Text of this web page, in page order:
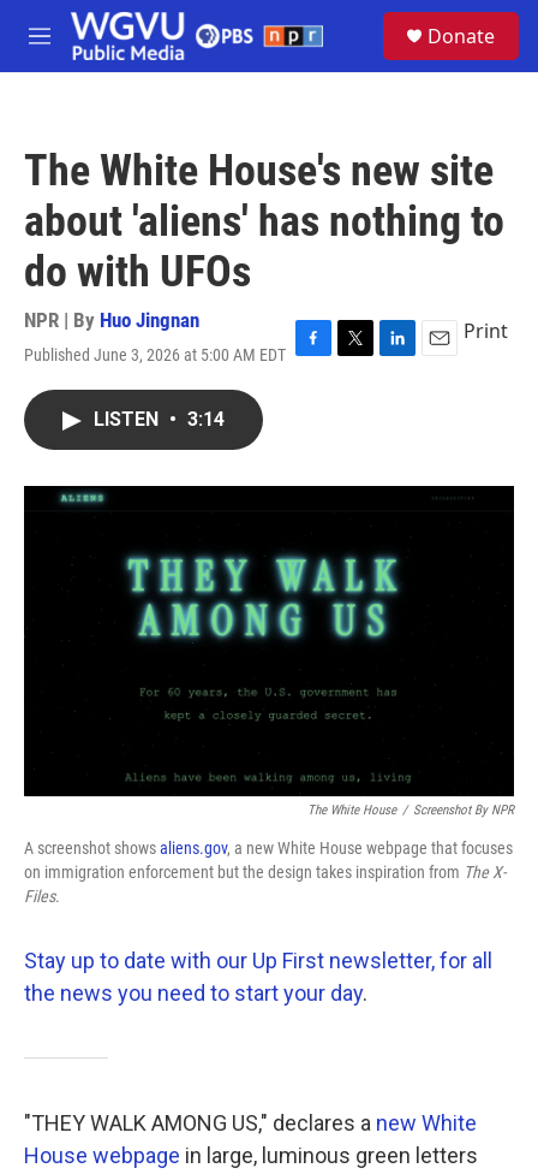
Skip to main content
M
e
Donate
The White House's new site
about 'aliens' has nothing to
do with UFOs
NPR | By Huo Jingnan
Published June 3, 2026 at 5:00 AM EDT F
o
T
r
L
I
E
Print
LISTEN • 3:14
The White House / Screenshot By NPR
A screenshot showsaliens.gov, a new White House webpage that focuses
on immigration enforcement but the design takes inspiration from TheX-
Files.
Stay up to date with our Up First newsletter, for all
the news you need to start your day.
"THEY WALK AMONG US," declares a new White
House webpage in large, luminous green letters